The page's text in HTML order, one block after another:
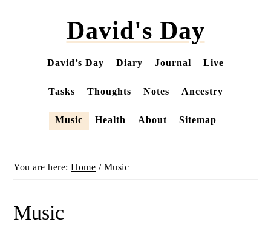
David's Day
David’s Day Diary Journal Live
Tasks Thoughts Notes Ancestry
Music Health About Sitemap
You are here:Home /Music
Music